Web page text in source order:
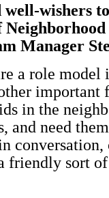
well-wishers
Manager
a role model
important
in the
and need
sort of